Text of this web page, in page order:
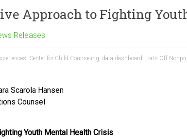
Approach to Fighting
Releases
, Center for Child Counseling, data dashboard , Hats Off
Scarola Hansen
Counsel
Youth Mental Health Crisis